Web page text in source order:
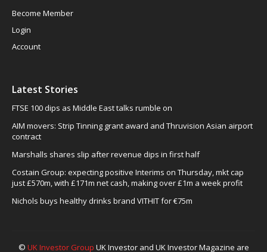
Become Member
Login
Account
Latest Stories
FTSE 100 dips as Middle East talks rumble on
AIM movers: Strip Tinning grant award and Thruvision Asian airport
contract
Marshalls shares slip after revenue dips in first half
Costain Group: expecting positive Interims on Thursday, mkt cap
just £570m, with £171m net cash, making over £1m a week profit
Nichols buys healthy drinks brand VITHIT for €75m
© UK Investor Group UK Investor and UK Investor Magazine are